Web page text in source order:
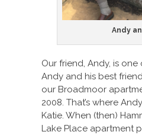
Andy
Our friend, Andy, is
Andy and his best
our Broadmoor
2008. That’s where
Katie. When (then)
Lake Place apartment